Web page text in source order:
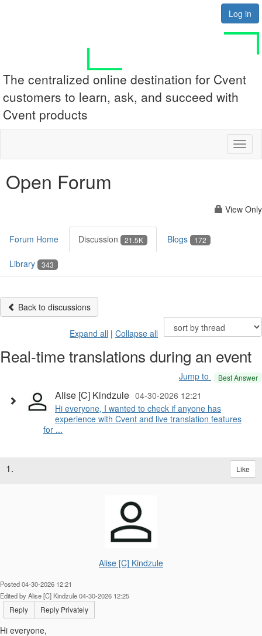
Log in
The centralized online destination for Cvent
customers to learn, ask, and succeed with
Cvent products
Open Forum
View Only
Forum Home Discussion 21.5K Blogs 172
Library 343
Back to discussions
Expand all | Collapse all
Real-time translations during an event
Jump to Best Answer
Alise [C] Kindzule 04-30-2026 12:21
Hi everyone, I wanted to check if anyone has
experience with Cvent and live translation features
for ...
1. Like
Alise [C] Kindzule
Posted 04-30-2026 12:21
Edited by Alise [C] Kindzule 04-30-2026 12:25
Reply Reply Privately
Hi everyone,